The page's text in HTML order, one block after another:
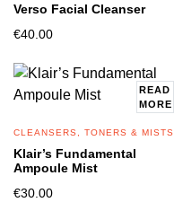
Verso Facial Cleanser
€40.00
READ
MORE
CLEANSERS, TONERS & MISTS
Klair’s Fundamental
Ampoule Mist
€30.00